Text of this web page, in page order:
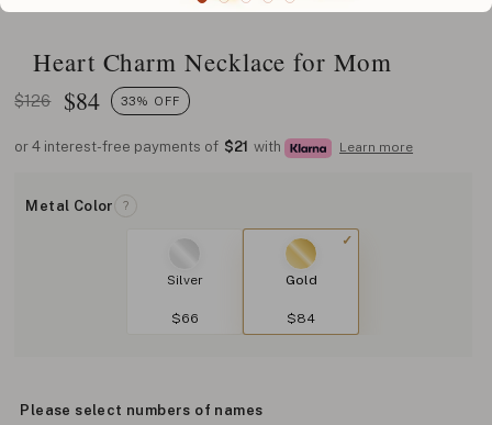
Heart Charm Necklace for Mom
$126 $84 33% OFF
or 4 interest-free payments of $21 with Learn more
Metal Color ?
Silver
$66
Gold
$84
Please select numbers of names